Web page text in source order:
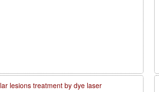
lesions treatment by dye laser